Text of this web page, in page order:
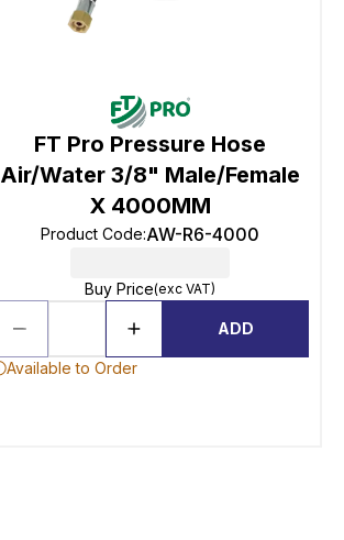
FT Pro Pressure Hose
Air/Water 3/8" Male/Female
X 4000MM
Product Code:AW-R6-4000
Buy Price(exc VAT)
ADD
Available to Order